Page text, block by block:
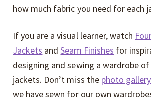
how much fabric you need for each
If you are a visual learner, watch
Jackets andSeam Finishes for
designing and sewing a wardrobe of
jackets. Don’t miss the photo gallery
we have sewn for our own